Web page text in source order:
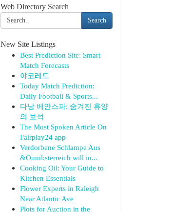
Web Directory Search
Search
New Site Listings
Best Prediction Site: Smart
Match Forecasts
야코레드
Today Match Prediction:
Daily Football & Sports...
다낭 베안스파: 숨겨진 휴양
의 보석
The Most Spoken Article On
Fairplay24 app
Verdorbene Schlampe Aus
&Ouml;sterreich will in...
Cooking Oil: Your Guide to
Kitchen Essentials
Flower Experts in Raleigh
Near Atlantic Ave
Plots for Auction in the